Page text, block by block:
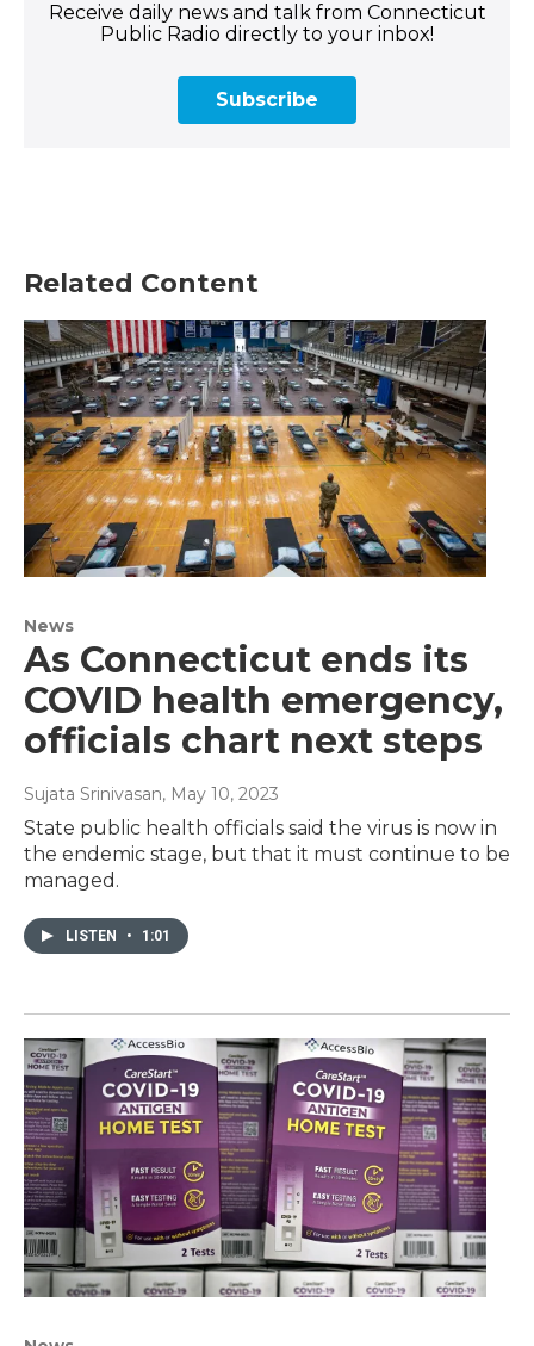
Receive daily news and talk from Connecticut
Public Radio directly to your inbox!
Subscribe
Related Content
News
As Connecticut ends its
COVID health emergency,
officials chart next steps
Sujata Srinivasan, May 10, 2023
State public health officials said the virus is now in
the endemic stage, but that it must continue to be
managed.
LISTEN • 1:01